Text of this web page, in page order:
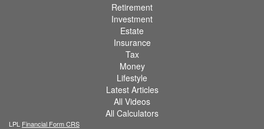
Retirement
Investment
Estate
Insurance
Tax
Money
Lifestyle
Latest Articles
All Videos
All Calculators
LPL Financial Form CRS